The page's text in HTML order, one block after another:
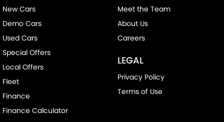
New Cars
Demo Cars
Used Cars
Special Offers
Local Offers
Fleet
Finance
Finance Calculator
Meet the Team
About Us
Careers
LEGAL
Privacy Policy
Terms of Use